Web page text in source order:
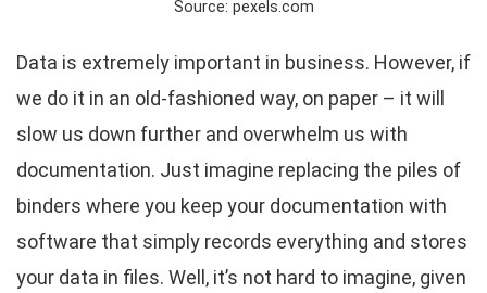
Source: pexels.com
Data is extremely important in business. However, if
we do it in an old-fashioned way, on paper – it will
slow us down further and overwhelm us with
documentation. Just imagine replacing the piles of
binders where you keep your documentation with
software that simply records everything and stores
your data in files. Well, it’s not hard to imagine, given